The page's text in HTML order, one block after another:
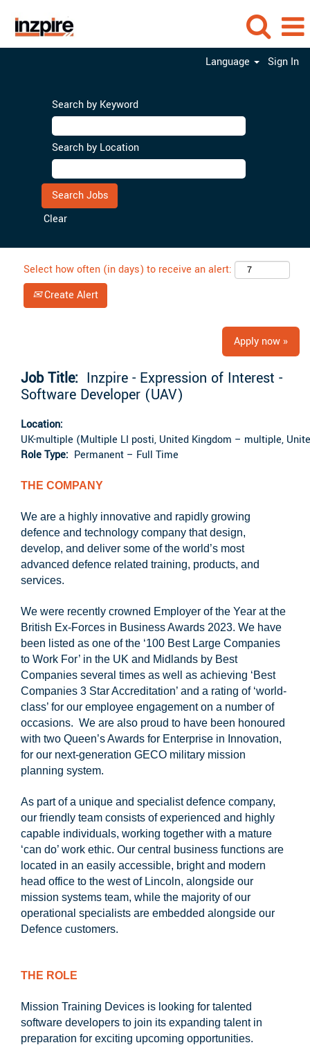
Language Sign In
Search by Keyword
Search by Location
Clear
Select how often (in days) to receive an alert:
Create Alert
Apply now »
Job Title: Inzpire - Expression of Interest -
Software Developer (UAV)
Location:
UK-multiple (Multiple LI posti, United Kingdom – multiple,
Role Type: Permanent – Full Time
THE COMPANY
We are a highly innovative and rapidly growing
defence and technology company that design,
develop, and deliver some of the world’s most
advanced defence related training, products, and
services.
We were recently crowned Employer of the Year at the
British Ex-Forces in Business Awards 2023. We have
been listed as one of the ‘100 Best Large Companies
to Work For’ in the UK and Midlands by Best
Companies several times as well as achieving ‘Best
Companies 3 Star Accreditation’ and a rating of ‘world-
class’ for our employee engagement on a number of
occasions. We are also proud to have been honoured
with two Queen’s Awards for Enterprise in Innovation,
for our next-generation GECO military mission
planning system.
As part of a unique and specialist defence company,
our friendly team consists of experienced and highly
capable individuals, working together with a mature
‘can do’ work ethic. Our central business functions are
located in an easily accessible, bright and modern
head office to the west of Lincoln, alongside our
mission systems team, while the majority of our
operational specialists are embedded alongside our
Defence customers.
THE ROLE
Mission Training Devices is looking for talented
software developers to join its expanding talent in
preparation for exciting upcoming opportunities.